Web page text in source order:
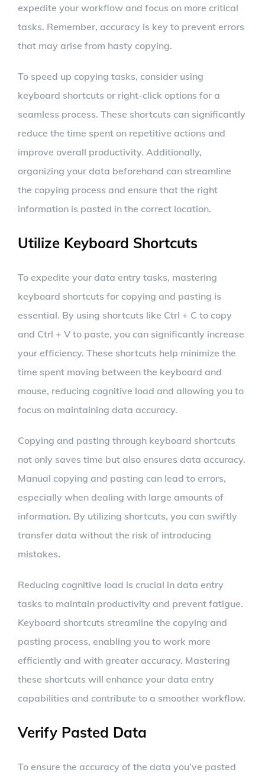
expedite your workflow and focus on more critical
tasks. Remember, accuracy is key to prevent errors
that may arise from hasty copying.
To speed up copying tasks, consider using
keyboard shortcuts or right-click options for a
seamless process. These shortcuts can significantly
reduce the time spent on repetitive actions and
improve overall productivity. Additionally,
organizing your data beforehand can streamline
the copying process and ensure that the right
information is pasted in the correct location.
Utilize Keyboard Shortcuts
To expedite your data entry tasks, mastering
keyboard shortcuts for copying and pasting is
essential. By using shortcuts like Ctrl + C to copy
and Ctrl + V to paste, you can significantly increase
your efficiency. These shortcuts help minimize the
time spent moving between the keyboard and
mouse, reducing cognitive load and allowing you to
focus on maintaining data accuracy.
Copying and pasting through keyboard shortcuts
not only saves time but also ensures data accuracy.
Manual copying and pasting can lead to errors,
especially when dealing with large amounts of
information. By utilizing shortcuts, you can swiftly
transfer data without the risk of introducing
mistakes.
Reducing cognitive load is crucial in data entry
tasks to maintain productivity and prevent fatigue.
Keyboard shortcuts streamline the copying and
pasting process, enabling you to work more
efficiently and with greater accuracy. Mastering
these shortcuts will enhance your data entry
capabilities and contribute to a smoother workflow.
Verify Pasted Data
To ensure the accuracy of the data you’ve pasted